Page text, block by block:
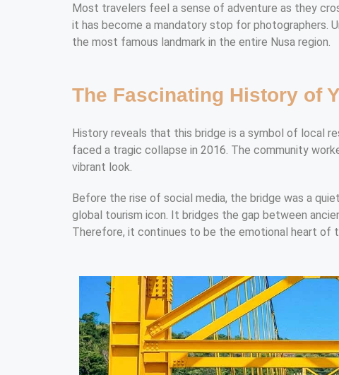
Most travelers feel a sense of adventure as they
it has become a mandatory stop for photographers.
the most famous landmark in the entire Nusa region.
The Fascinating History of
History reveals that this bridge is a symbol of local
faced a tragic collapse in 2016. The community
vibrant look.
Before the rise of social media, the bridge was a
global tourism icon. It bridges the gap between
Therefore, it continues to be the emotional heart of